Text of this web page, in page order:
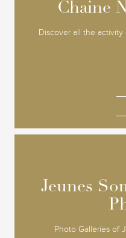
Chaine
Discover all the
Chaine
Jeunes
Photo Galleries of
Jeunes